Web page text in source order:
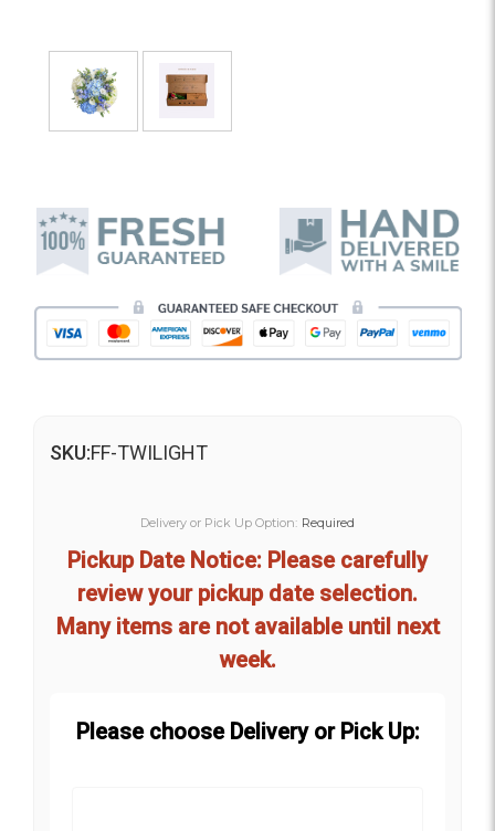
SKU:FF-TWILIGHT
Delivery or Pick Up Option: Required
Pickup Date Notice: Please carefully
review your pickup date selection.
Many items are not available until next
week.
Please choose Delivery or Pick Up: